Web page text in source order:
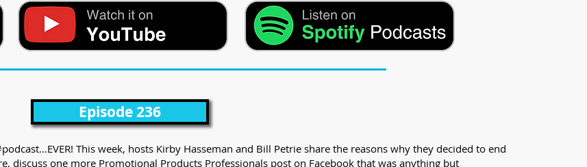
Episode 236
This week, hosts Kirby Hasseman and Bill Petrie share the reasons why they decided to end
discuss one more Promotional Products Professionals post on Facebook that was anything but